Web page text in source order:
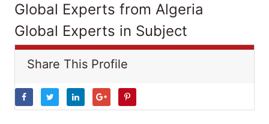
Global Experts from Algeria
Global Experts in Subject
Share This Profile